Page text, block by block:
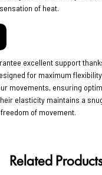
of heat.
excellent support
for maximum
movements, ensuring
elasticity maintains a
of movement.
Related